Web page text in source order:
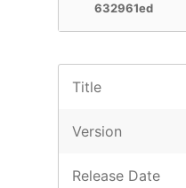
632961ed
Title
Version
Release Date